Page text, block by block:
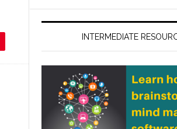
INTERMEDIATE